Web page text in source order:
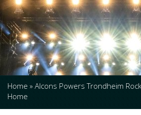
Home » Alcons Powers Trondheim
Home